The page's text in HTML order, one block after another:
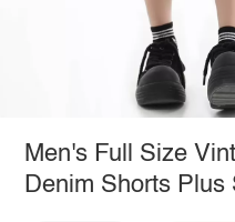
Men's Full Size
Denim Shorts Plus